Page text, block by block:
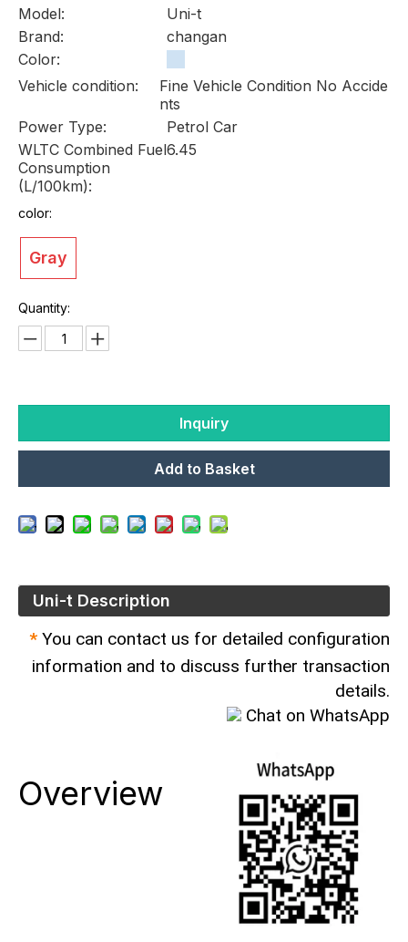
Model:
Uni-t
Brand:
changan
Color:
Vehicle condition:
Fine Vehicle Condition No Accide
nts
Power Type:
Petrol Car
WLTC Combined Fuel
Consumption
(L/100km):
6.45
color:
Gray
Quantity:
Inquiry
Add to Basket
Uni-t Description
* You can contact us for detailed configuration
information and to discuss further transaction
details.
Chat on WhatsApp
Overview